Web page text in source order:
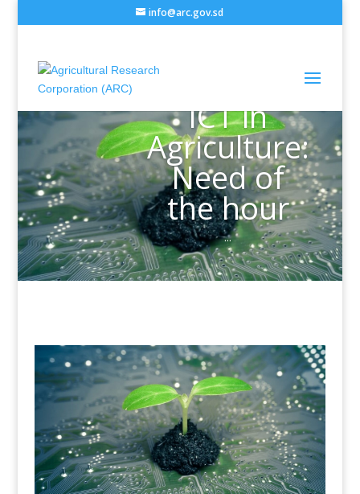
info@arc.gov.sd
ICT in
Agriculture:
Need of
the hour
...